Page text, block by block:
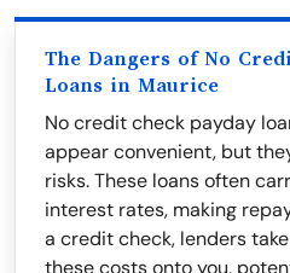
The Dangers of No
Loans in Maurice
No credit check payday
appear convenient, but
risks. These loans often
interest rates, making
a credit check, lenders
these costs onto you,